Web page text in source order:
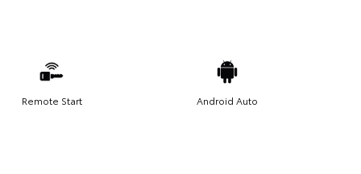
Remote Start Android Auto